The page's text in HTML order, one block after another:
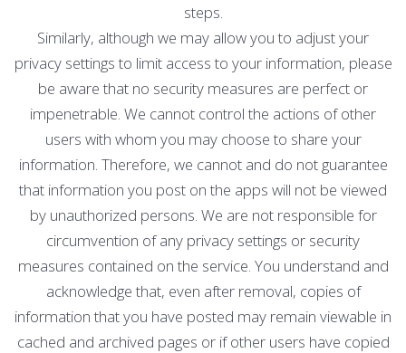
steps.
Similarly, although we may allow you to adjust your
privacy settings to limit access to your information, please
be aware that no security measures are perfect or
impenetrable. We cannot control the actions of other
users with whom you may choose to share your
information. Therefore, we cannot and do not guarantee
that information you post on the apps will not be viewed
by unauthorized persons. We are not responsible for
circumvention of any privacy settings or security
measures contained on the service. You understand and
acknowledge that, even after removal, copies of
information that you have posted may remain viewable in
cached and archived pages or if other users have copied